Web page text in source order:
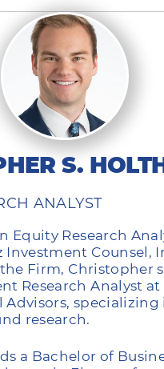
S.
ANALYST
Equity Research
Counsel,
Firm, Christopher
Research Analyst
Advisors,
research.
a Bachelor of